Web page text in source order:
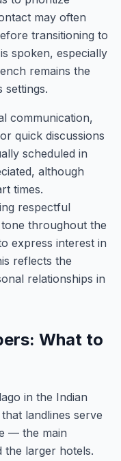
may often
transitioning to
spoken, especially
remains the
settings.
communication,
quick discussions
scheduled in
although
times.
respectful
throughout the
express interest in
reflects the
relationships in
What to
in the Indian
landlines serve
— the main
the larger hotels.